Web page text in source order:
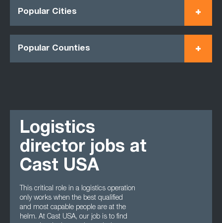
Popular Cities
Popular Counties
Logistics
director jobs at
Cast USA
This critical role in a logistics operation
only works when the best qualified
and most capable people are at the
helm. At Cast USA, our job is to find